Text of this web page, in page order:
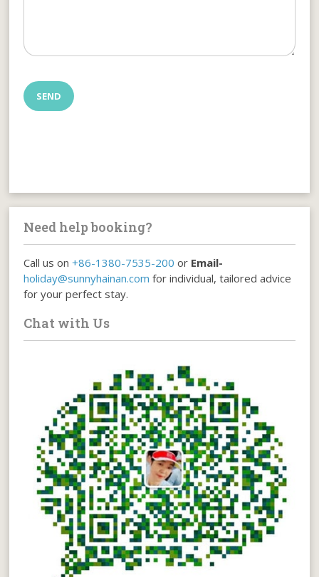
Need help booking?
Call us on+86-1380-7535-200 or Email-
holiday@sunnyhainan.com for individual, tailored advice
for your perfect stay.
Chat with Us